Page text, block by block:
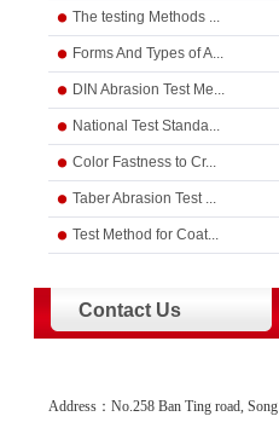
The testing Methods ...
Forms And Types of A...
DIN Abrasion Test Me...
National Test Standa...
Color Fastness to Cr...
Taber Abrasion Test ...
Test Method for Coat...
Contact Us
Address：No.258 Ban Ting road, Song